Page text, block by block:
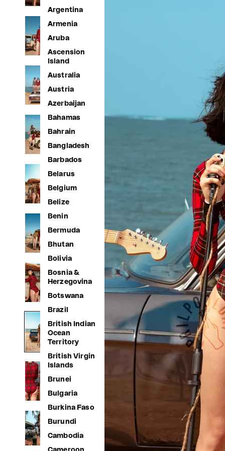
Argentina
Armenia
Aruba
Ascension
Island
Australia
Austria
Azerbaijan
Bahamas
Bahrain
Bangladesh
Barbados
Belarus
Belgium
Belize
Benin
Bermuda
Bhutan
Bolivia
Bosnia &
Herzegovina
Botswana
Brazil
British Indian
Ocean
Territory
British Virgin
Islands
Brunei
Bulgaria
Burkina Faso
Burundi
Cambodia